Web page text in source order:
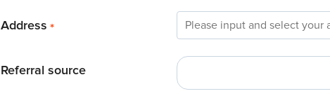
Address *
Referral source